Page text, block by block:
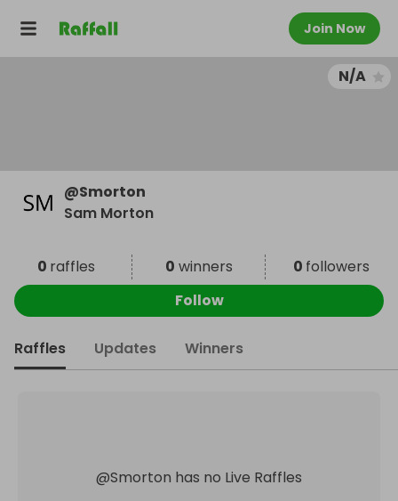
Join Now
N/A
@Smorton
Sam Morton
0 raffles 0 winners 0 followers
Follow
Raffles Updates Winners
@Smorton has no Live Raffles